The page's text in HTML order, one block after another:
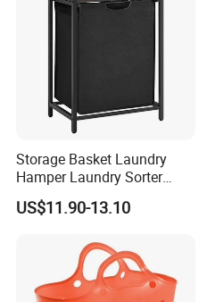
Storage Basket Laundry
Hamper Laundry Sorter
Laundry Basket with
Removable Bags Laundry
US$11.90-13.10